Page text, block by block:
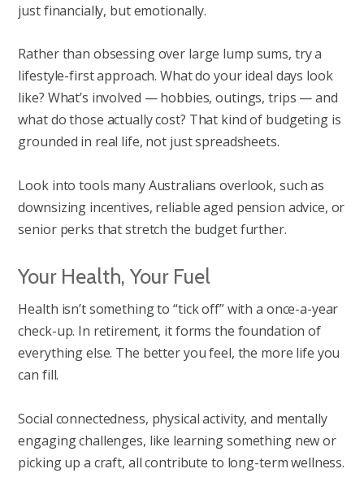
just financially, but emotionally.
Rather than obsessing over large lump sums, try a
lifestyle-first approach. What do your ideal days look
like? What’s involved — hobbies, outings, trips — and
what do those actually cost? That kind of budgeting is
grounded in real life, not just spreadsheets.
Look into tools many Australians overlook, such as
downsizing incentives, reliable aged pension advice, or
senior perks that stretch the budget further.
Your Health, Your Fuel
Health isn’t something to “tick off” with a once-a-year
check-up. In retirement, it forms the foundation of
everything else. The better you feel, the more life you
can fill.
Social connectedness, physical activity, and mentally
engaging challenges, like learning something new or
picking up a craft, all contribute to long-term wellness.